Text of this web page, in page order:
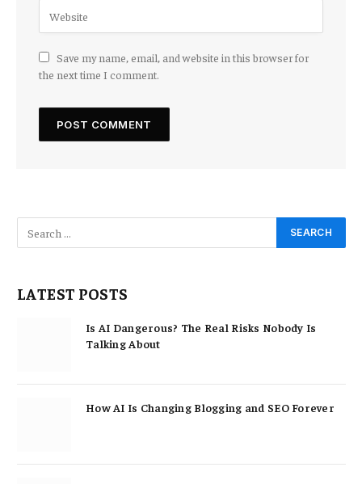
Save my name, email, and website in this browser for
the next time I comment.
LATEST POSTS
Is AI Dangerous? The Real Risks Nobody Is
Talking About
How AI Is Changing Blogging and SEO Forever